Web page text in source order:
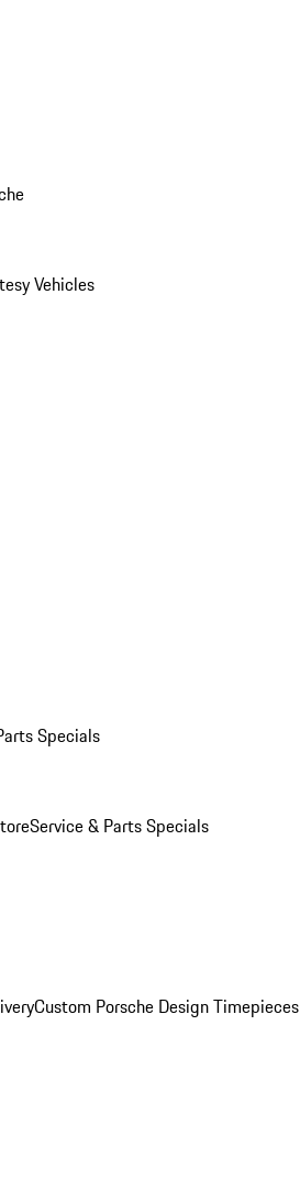
Vehicles
Specials
Service & Parts Specials
Custom Porsche Design Timepieces